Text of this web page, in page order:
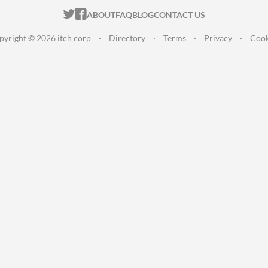
ITCH.IO ON TWITTER
ITCH.IO ON FACEBOOK
ABOUTFAQBLOGCONTACT US
© 2026 itch corp · Directory · Terms · Privacy ·